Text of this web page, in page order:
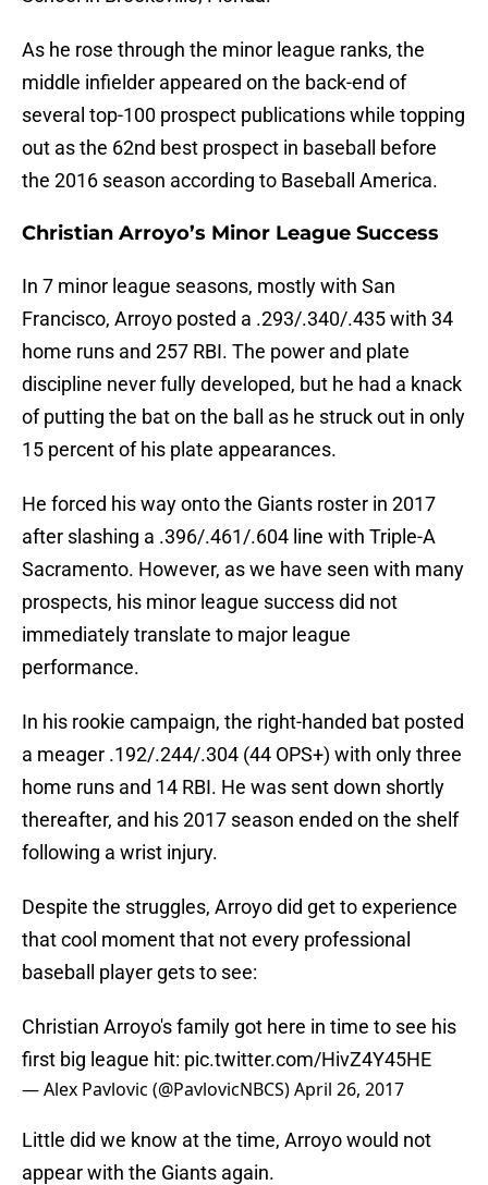
As he rose through the minor league ranks, the
middle infielder appeared on the back-end of
several top-100 prospect publications while topping
out as the 62nd best prospect in baseball before
the 2016 season according to Baseball America.
Christian Arroyo’s Minor League Success
In 7 minor league seasons, mostly with San
Francisco, Arroyo posted a .293/.340/.435 with 34
home runs and 257 RBI. The power and plate
discipline never fully developed, but he had a knack
of putting the bat on the ball as he struck out in only
15 percent of his plate appearances.
He forced his way onto the Giants roster in 2017
after slashing a .396/.461/.604 line with Triple-A
Sacramento. However, as we have seen with many
prospects, his minor league success did not
immediately translate to major league
performance.
In his rookie campaign, the right-handed bat posted
a meager .192/.244/.304 (44 OPS+) with only three
home runs and 14 RBI. He was sent down shortly
thereafter, and his 2017 season ended on the shelf
following a wrist injury.
Despite the struggles, Arroyo did get to experience
that cool moment that not every professional
baseball player gets to see:
Christian Arroyo's family got here in time to see his
first big league hit: pic.twitter.com/HivZ4Y45HE
— Alex Pavlovic (@PavlovicNBCS)April 26, 2017
Little did we know at the time, Arroyo would not
appear with the Giants again.